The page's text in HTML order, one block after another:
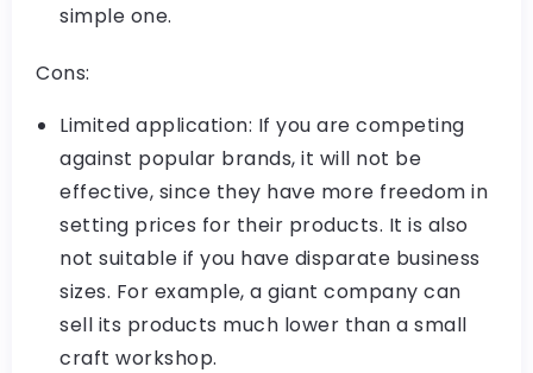
simple one.
Cons:
Limited application: If you are competing
against popular brands, it will not be
effective, since they have more freedom in
setting prices for their products. It is also
not suitable if you have disparate business
sizes. For example, a giant company can
sell its products much lower than a small
craft workshop.